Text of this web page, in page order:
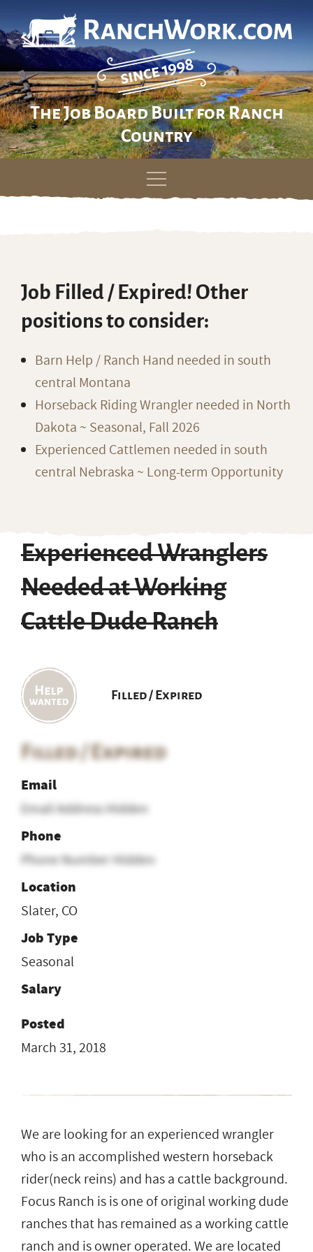
The Job Board Built for Ranch
Country
Skip
Job Filled / Expired! Other
positions to consider:
Barn Help / Ranch Hand needed in south
central Montana
Horseback Riding Wrangler needed in North
Dakota ~ Seasonal, Fall 2026
Experienced Cattlemen needed in south
central Nebraska ~ Long-term Opportunity
Experienced Wranglers
Needed at Working
Cattle Dude Ranch
Filled / Expired
Filled / Expired
Email
Email Address Hidden
Phone
Phone Number Hidden
Location
Slater, CO
Job Type
Seasonal
Salary
Posted
March 31, 2018
We are looking for an experienced wrangler
who is an accomplished western horseback
rider(neck reins) and has a cattle background.
Focus Ranch is is one of original working dude
ranches that has remained as a working cattle
ranch and is owner operated. We are located